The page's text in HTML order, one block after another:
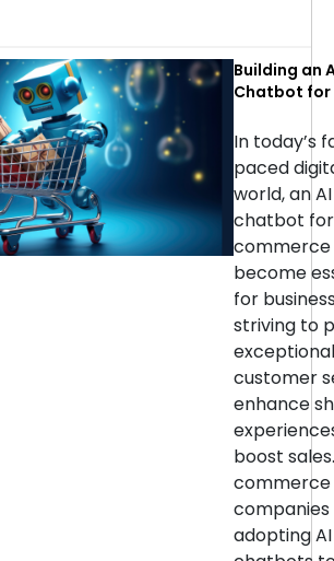
Building an
Chatbot for
Success
In today’s
paced
world, an AI
chatbot
commerce
become
for
striving to
exceptional
customer
enhance
boost
commerce
adopting AI